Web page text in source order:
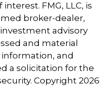
FMG, LLC, is
broker-dealer,
advisory
and material
and
a solicitation for the
Copyright 2026